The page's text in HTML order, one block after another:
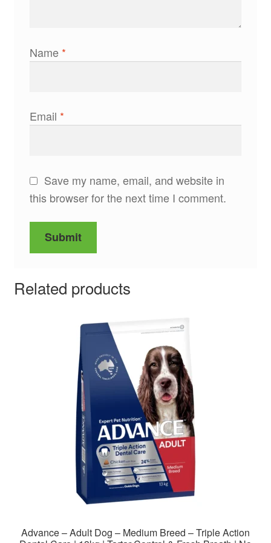
Name *
Email *
Save my name, email, and website in
this browser for the next time I comment.
Related products
Advance – Adult Dog – Medium Breed – Triple Action